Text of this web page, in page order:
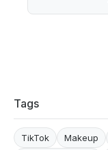
Tags
TikTok Makeup